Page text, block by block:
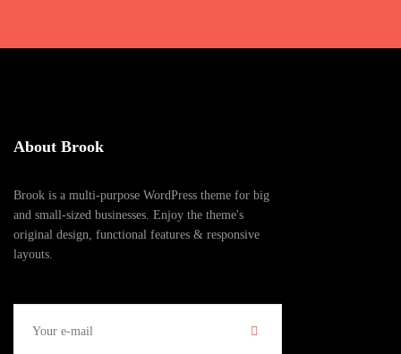
About Brook
Brook is a multi-purpose WordPress theme for big
and small-sized businesses. Enjoy the theme's
original design, functional features & responsive
layouts.